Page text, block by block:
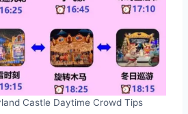
Castle Daytime Crowd Tips